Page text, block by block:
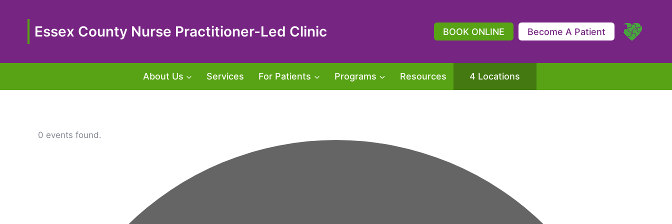
Essex County Nurse Practitioner-Led Clinic BOOK ONLINE Become A Patient
About Us Services For Patients Programs Resources 4 Locations
0 events found.